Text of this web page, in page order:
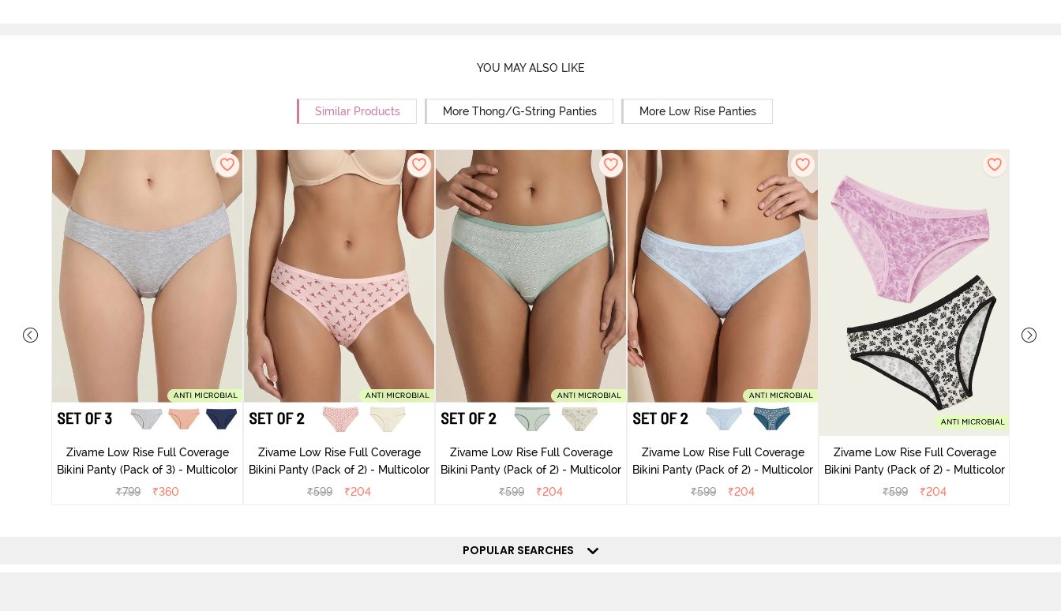
YOU MAY ALSO LIKE
Similar Products More Thong/G-String Panties More Low Rise Panties
Zivame Low Rise Full Coverage
Bikini Panty (Pack of 3) - Multicolor
₹799 ₹360
Zivame Low Rise Full Coverage
Bikini Panty (Pack of 2) - Multicolor
₹599 ₹204
Zivame Low Rise Full Coverage
Bikini Panty (Pack of 2) - Multicolor
₹599 ₹204
Zivame Low Rise Full Coverage
Bikini Panty (Pack of 2) - Multicolor
₹599 ₹204
Zivame Low Rise Full Coverage
Bikini Panty (Pack of 2) - Multicolor
₹599 ₹204
POPULAR SEARCHES